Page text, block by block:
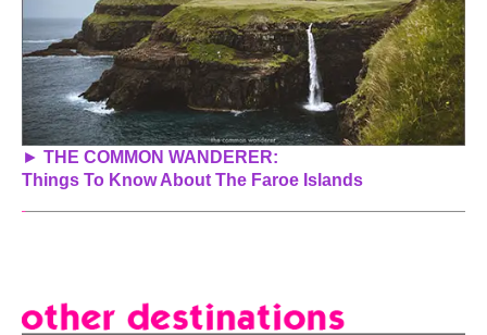
► THE COMMON WANDERER:
Things To Know About The Faroe Islands